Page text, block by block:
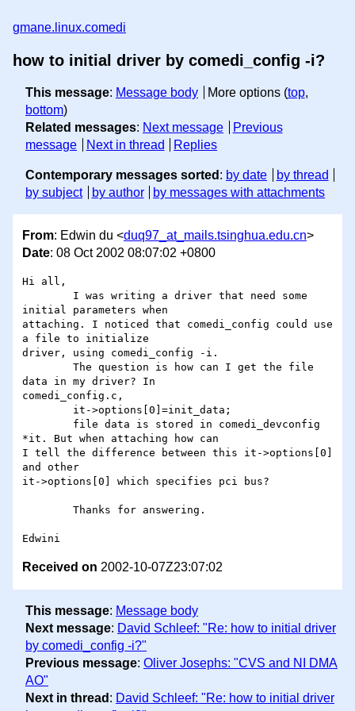
gmane.linux.comedi
how to initial driver by comedi_config -i?
This message: Message body More options (top,
bottom)
Related messages: Next message
Previous
message
Next in thread Replies
Contemporary messages sorted : by date
by thread
by subject
by author by messages with attachments
From: Edwin du <duq97_at_mails.tsinghua.edu.cn>
Date: 08 Oct 2002 08:07:02 +0800
Hi all,
initial parameters when
attaching. I noticed that comedi_config could use
a file to initialize
driver, using comedi_config -i.
data in my driver? In
comedi_config.c,
*it. But when attaching how can
I tell the difference between this it->options[0]
and other
it->options[0] which specifies pci bus?
Received on 2002-10-07Z23:07:02
This message: Message body
Next message: David Schleef: "Re: how to initial driver
by comedi_config -i?"
Previous message: Oliver Josephs: "CVS and NI DMA
AO"
Next in thread : David Schleef: "Re: how to initial driver